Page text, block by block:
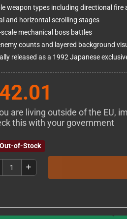
weapon types including directional fire
and horizontal scrolling stages
mechanical boss battles
counts and layered background
released as a 1992 Japanese
are living outside of the EU,
this with your government
Out-of-Stock
add